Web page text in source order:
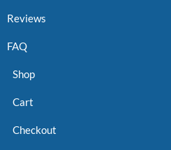
Reviews
FAQ
Shop
Cart
Checkout